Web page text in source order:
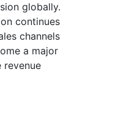
globally.
continues
channels
a major